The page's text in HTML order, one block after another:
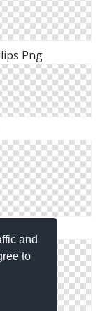
and
to
Png